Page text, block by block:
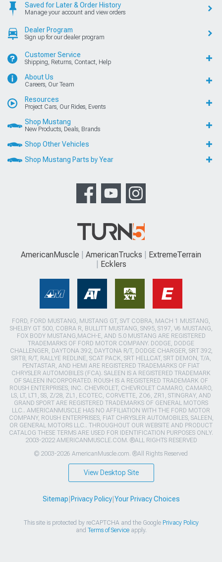
Saved for Later & Order History
Manage your account and view orders
Dealer Program
Sign up for our dealer program
Customer Service
Shipping, Returns, Contact, Help
About Us
Careers, Our Team
Resources
Project Cars, Our Rides, Events
Shop Mustang
New Products, Deals, Brands
Shop Other Vehicles
Shop Mustang Parts by Year
AmericanMuscle AmericanTrucks
ExtremeTerrain
Ecklers
FORD, FORD MUSTANG, MUSTANG GT, SVT COBRA, MACH 1 MUSTANG,
SHELBY GT 500, COBRA R, BULLITT MUSTANG, SN95, S197, V6 MUSTANG,
FOX BODY MUSTANG,MACH-E, AND 5.0 MUSTANG ARE REGISTERED
TRADEMARKS OF FORD MOTOR COMPANY. DODGE, DODGE
CHALLENGER, DAYTONA 392, DAYTONA R/T, DODGE CHARGER, SRT 392,
SRT8, R/T, RALLYE REDLINE, SCAT PACK, SRT HELLCAT, SRT DEMON, T/A,
PENTASTAR, AND HEMI ARE REGISTERED TRADEMARKS OF FIAT
CHRYSLER AUTOMOBILES (FCA). SALEEN IS A REGISTERED TRADEMARK
OF SALEEN INCORPORATED. ROUSH IS A REGISTERED TRADEMARK OF
ROUSH ENTERPRISES, INC. CHEVROLET, CHEVROLET CAMARO, CAMARO,
LS, LT, LT1, SS, Z/28, ZL1, ECOTEC, CORVETTE, ZO6, ZR1, STINGRAY, AND
GRAND SPORT ARE REGISTERED TRADEMARKS OF GENERAL MOTORS
LLC.. AMERICANMUSCLE HAS NO AFFILIATION WITH THE FORD MOTOR
COMPANY, ROUSH ENTERPRISES, FIAT CHRYSLER AUTOMOBILES, SALEEN,
OR GENERAL MOTORS LLC.. THROUGHOUT OUR WEBSITE AND PRODUCT
CATALOG THESE TERMS ARE USED FOR IDENTIFICATION PURPOSES ONLY.
2003-2022 AMERICANMUSCLE.COM. ®ALL RIGHTS RESERVED
© 2003-2026 AmericanMuscle.com. ®All Rights Reserved
View Desktop Site
Sitemap Privacy Policy| Your Privacy Choices
This site is protected by reCAPTCHA and the Google Privacy Policy
and Terms of Serviceapply.